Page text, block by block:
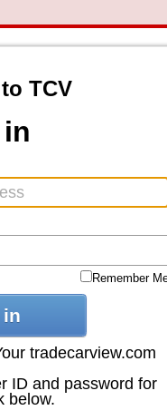
TCV
Remember
in
tradecarview.com
ID and password for
below.